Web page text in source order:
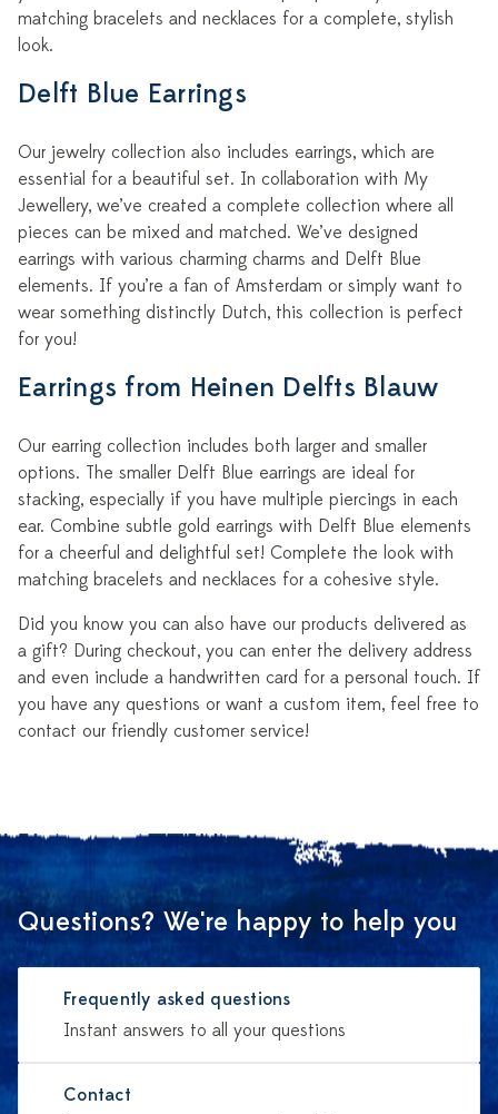
matching bracelets and necklaces for a complete, stylish
look.
Delft Blue Earrings
Our jewelry collection also includes earrings, which are
essential for a beautiful set. In collaboration with My
Jewellery, we’ve created a complete collection where all
pieces can be mixed and matched. We’ve designed
earrings with various charming charms and Delft Blue
elements. If you’re a fan of Amsterdam or simply want to
wear something distinctly Dutch, this collection is perfect
for you!
Earrings from Heinen Delfts Blauw
Our earring collection includes both larger and smaller
options. The smaller Delft Blue earrings are ideal for
stacking, especially if you have multiple piercings in each
ear. Combine subtle gold earrings with Delft Blue elements
for a cheerful and delightful set! Complete the look with
matching bracelets and necklaces for a cohesive style.
Did you know you can also have our products delivered as
a gift? During checkout, you can enter the delivery address
and even include a handwritten card for a personal touch. If
you have any questions or want a custom item, feel free to
contact our friendly customer service!
Questions? We're happy to help you
Frequently asked questions
Instant answers to all your questions
Contact